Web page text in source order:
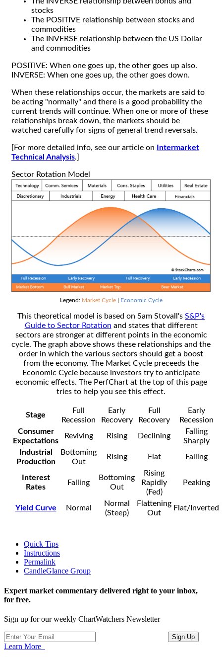
stocks
The POSITIVE relationship between stocks and
commodities
The INVERSE relationship between the US Dollar
and commodities
POSITIVE: When one goes up, the other goes up also.
INVERSE: When one goes up, the other goes down.
When these relationships occur, the markets are said to
be acting "normally" and there is a good probability the
current trends will continue. When one or more of these
relationships break down, the markets should be
watched carefully for signs of general trend reversals.
[For more detailed info, see our article on
Intermarket
Technical Analysis.]
Sector Rotation Model
Legend: Market Cycle| Economic Cycle
This theoretical model is based on Sam Stovall's S&P's
Guide to Sector Rotation and states that different
sectors are stronger at different points in the economic
cycle. The graph above shows these relationships and the
order in which the various sectors should get a boost
from the economy. The Market Cycle preceeds the
Economic Cycle because investors try to anticipate
economic effects. The PerfChart at the top of this page
tries to help you see this effect.
Stage
Full
Recession
Early
Recovery
Full
Recovery
Early
Recession
Consumer
Expectations
Reviving Rising Declining
Falling
Sharply
Industrial
Production
Bottoming
Out
Rising Flat Falling
Interest
Rates
Falling
Bottoming
Out
Rising
Rapidly
(Fed)
Peaking
Yield Curve Normal
Normal
(Steep)
Flattening
Out
Flat/Inverted
Quick Tips
Instructions
Permalink
CandleGlance Group
Expert market commentary delivered right to your inbox,
for free.
Sign up for our weekly ChartWatchers Newsletter
Learn More